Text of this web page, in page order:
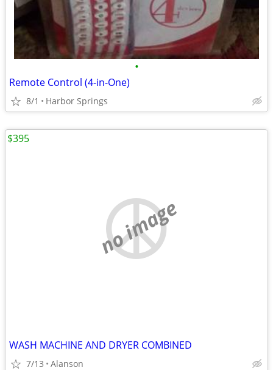
•
Remote Control (4-in-One)
8/1 Harbor Springs
no image
WASH MACHINE AND DRYER COMBINED
7/13 Alanson
$395